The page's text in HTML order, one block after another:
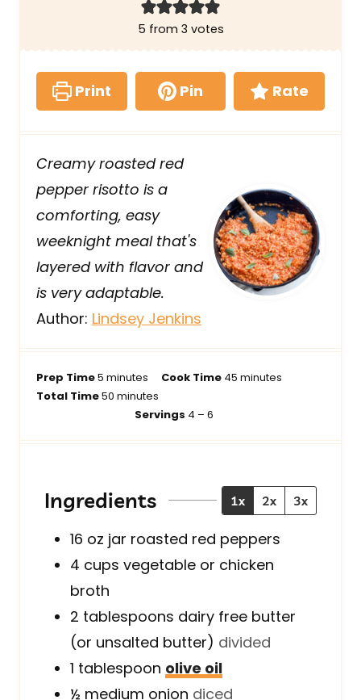
5 from 3 votes
Print Pin Rate
Creamy roasted red
pepper risotto is a
comforting, easy
weeknight meal that's
layered with flavor and
is very adaptable.
Author: Lindsey Jenkins
Prep Time5 m
i
minutes Cook Time 45m
s
minutes
Total Time50 m
s
minutes
Servings 4 – 6
Ingredients 1x 2x 3x
16 oz jar roasted red peppers
4 cups vegetable or chicken
broth
2 tablespoons dairy free butter
(or unsalted butter) divided
1 tablespoon olive oil
½ medium onion diced